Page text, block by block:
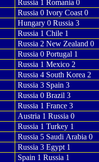
Russia 1 Romania 0
Russia 0 Ivory Coast 0
Hungary 0 Russia 3
Russia 1 Chile 1
Russia 2 New Zealand 0
Russia 0 Portugal 1
Russia 1 Mexico 2
Russia 4 South Korea 2
Russia 3 Spain 3
Russia 0 Brazil 3
Russia 1 France 3
Austria 1 Russia 0
Russia 1 Turkey 1
Russia 5 Saudi Arabia 0
Russia 3 Egypt 1
Spain 1 Russia 1